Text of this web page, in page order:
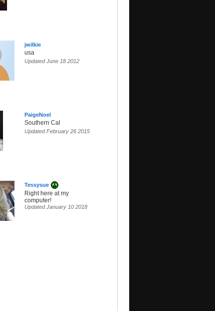
jwilkie
usa
Updated June 18 2012
PaigeNoel
Southern Cal
Updated February 26 2015
Tessysue
Right here at my
computer!
Updated January 10 2018